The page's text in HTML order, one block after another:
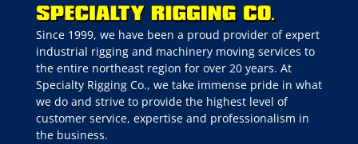
Since 1999, we have been a proud provider of expert
industrial rigging and machinery moving services to
the entire northeast region for over 20 years. At
Specialty Rigging Co., we take immense pride in what
we do and strive to provide the highest level of
customer service, expertise and professionalism in
the business.